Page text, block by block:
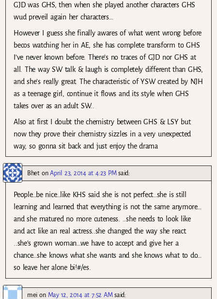
GJD was GHS, then when she played another characters GHS
wud preveil again her characters…
However I guess she finally awares of what went wrong before
becos watching her in AE, she has complete transform to GHS
I’ve never known before. There’s no traces of GJD nor GHS at
all. The way SW talk & laugh is completely different than GHS,
and she’s really great. The characteristic of YSW created by NJH
as a teenage girl, continue it flows and its style when GHS
takes over as an adult SW..
Also at first I doubt the chemistry between GHS & LSY but
now they prove their chemistry sizzles in a very unexpected
way, so gonna sit back and just enjoy the drama
BhetonApril 23, 2014 at 4:23 PM said:
People…be nice…like KHS said she is not perfect…she is still
learning and learned that everything is not the same anymore…
and she matured no more cuteness. ..she needs to look like
and act like an real actress..she changed the way she react.
..she’s grown woman…we have to accept and give her a
chance…she knows what she wants and she knows what to do…
so leave her alone bi!#/es.
mei on May 12, 2014 at 7:52 AM said: